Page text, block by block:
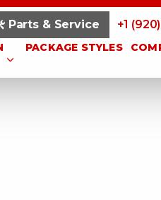
PACKAGE STYLES
Parts & Service +1